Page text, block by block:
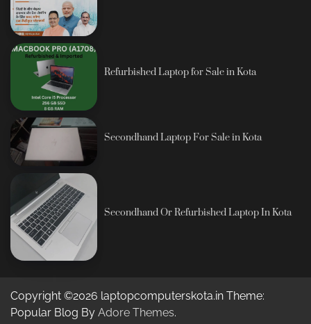
Refurbished Laptop for Sale in Kota
Secondhand Laptop For Sale in Kota
Secondhand Or Refurbished Laptop In Kota
Copyright ©2026 laptopcomputerskota.in Theme:
Popular Blog By Adore Themes.